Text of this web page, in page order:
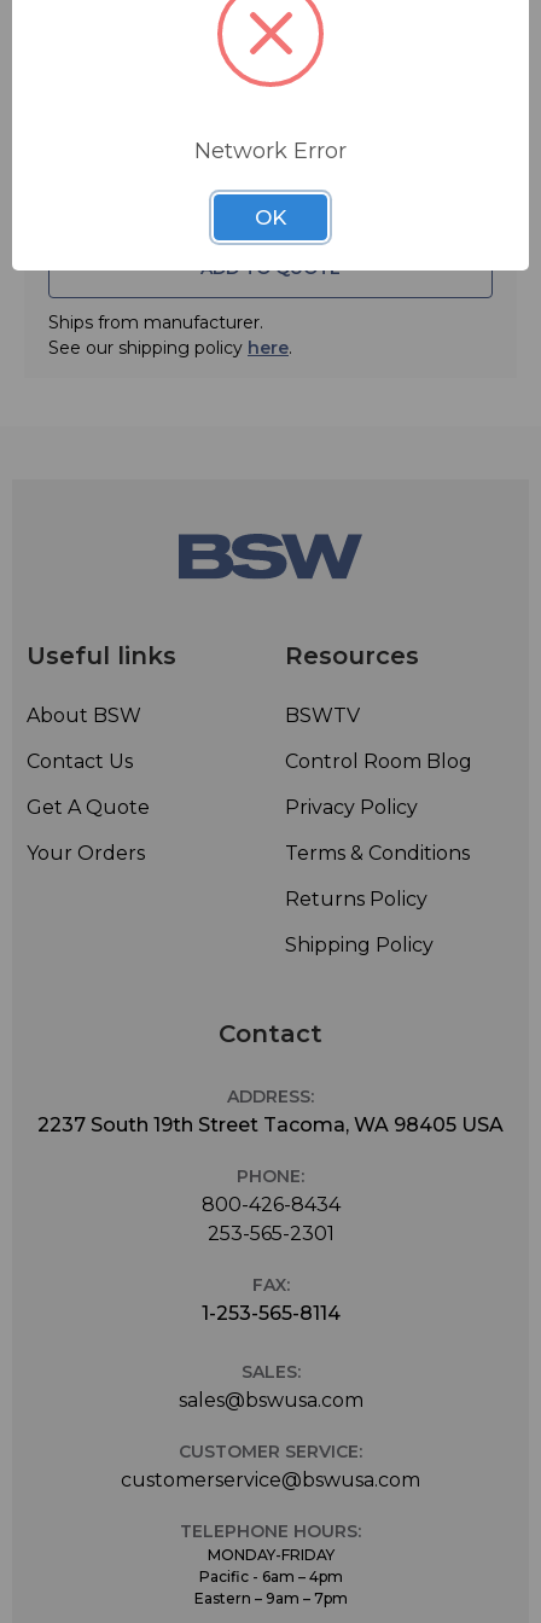
ADD TO QUOTE
Ships from manufacturer.
See our shipping policy here.
Useful links
About BSW
Contact Us
Get A Quote
Your Orders
Resources
BSWTV
Control Room Blog
Privacy Policy
Terms & Conditions
Returns Policy
Shipping Policy
Contact
ADDRESS:
2237 South 19th Street Tacoma, WA 98405 USA
PHONE:
800-426-8434
253-565-2301
FAX:
1-253-565-8114
SALES:
sales@bswusa.com
CUSTOMER SERVICE:
customerservice@bswusa.com
TELEPHONE HOURS:
MONDAY-FRIDAY
Pacific - 6am – 4pm
Eastern – 9am – 7pm
Network Error
OK